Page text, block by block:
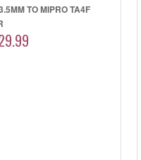
TO MIPRO TA4F